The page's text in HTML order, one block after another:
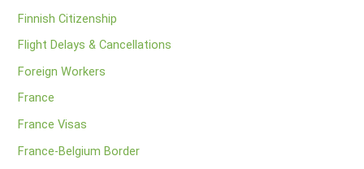
Finnish Citizenship
Flight Delays & Cancellations
Foreign Workers
France
France Visas
France-Belgium Border